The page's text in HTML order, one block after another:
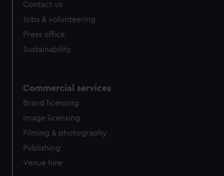
Contact us
Jobs & volunteering
Press office
Sustainability
Commercial services
Brand licensing
Image licensing
Filming & photography
Publishing
Venue hire